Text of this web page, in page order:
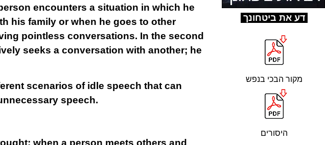
encounters a situation in which he
his family or when he goes to other
pointless conversations. In the second
seeks a conversation with another; he
scenarios of idle speech that can
speech.
when a person meets others and
דע את ביטחונך
מקור הבכי בנפש
היסורים